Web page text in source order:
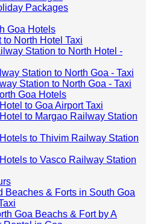
Packages
Goa Hotels
to North Hotel Taxi
Station to North Hotel -
Station to North Goa - Taxi
Station to North Goa - Taxi
Goa Hotels
to Goa Airport Taxi
to Margao Railway Station
to Thivim Railway Station
to Vasco Railway Station
Beaches & Forts in South Goa
Goa Beachs & Fort by A